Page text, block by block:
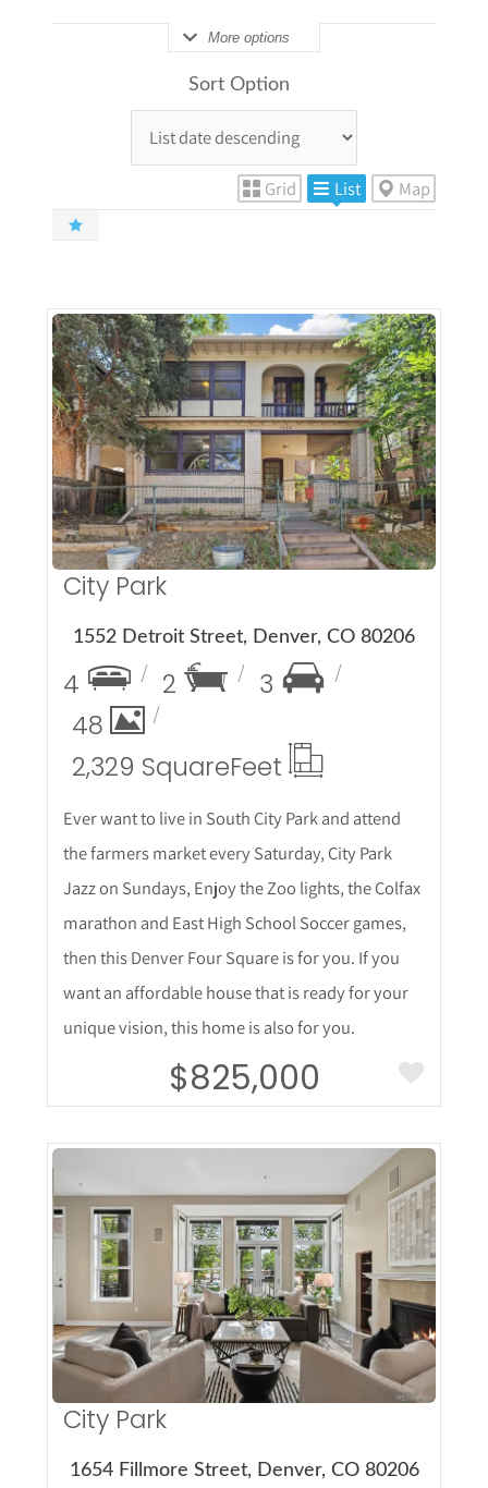
More options
Sort Option
Grid List Map
More Details
City Park
1552 Detroit Street, Denver, CO 80206
4 2
3
48
2,329 SquareFeet
Ever want to live in South City Park and attend
the farmers market every Saturday, City Park
Jazz on Sundays, Enjoy the Zoo lights, the Colfax
marathon and East High School Soccer games,
then this Denver Four Square is for you. If you
want an affordable house that is ready for your
unique vision, this home is also for you.
$825,000
More Details
City Park
1654 Fillmore Street, Denver, CO 80206